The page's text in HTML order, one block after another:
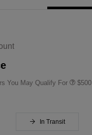
You May Qualify For $500
In Transit